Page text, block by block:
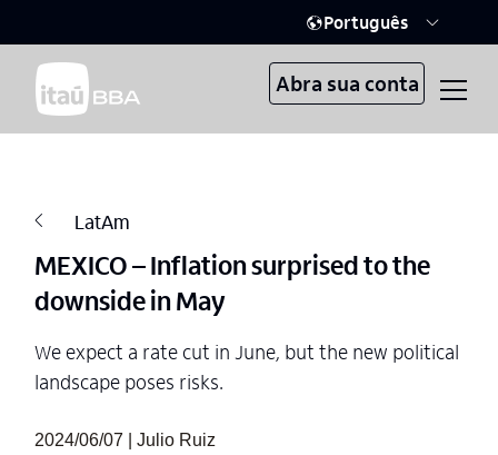
Português
Abra sua conta
LatAm
MEXICO – Inflation surprised to the
downside in May
We expect a rate cut in June, but the new political
landscape poses risks.
2024/06/07 | Julio Ruiz